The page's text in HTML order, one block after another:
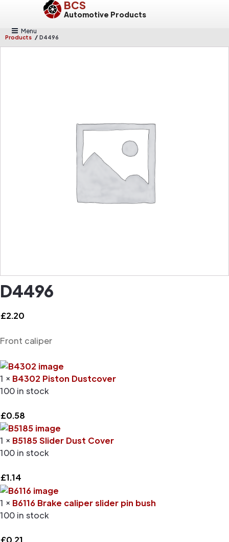
BCS
Automotive Products
Menu
Products / D4496
D4496
£2.20
Front caliper
1 × B4302 Piston Dustcover
100 in stock
£0.58
1 × B5185 Slider Dust Cover
100 in stock
£1.14
1 × B6116 Brake caliper slider pin bush
100 in stock
£0.21